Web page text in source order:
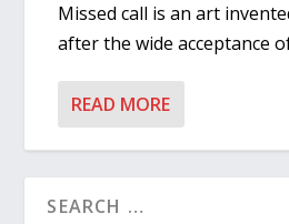
Missed call is an art
after the wide acceptance
READ MORE